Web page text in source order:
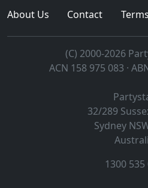
About Us
Contact Terms
(C) 2000-2026
ACN 158 975 083 ·
32/289
Sydney
1300 535